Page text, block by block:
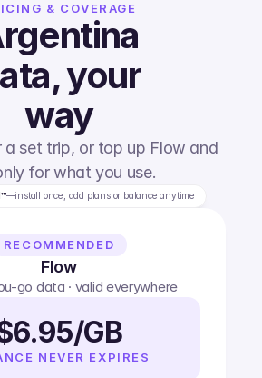
& COVERAGE
your
way
a set trip, or top up Flow and
for what you use.
—install once, add plans or balance anytime
RECOMMENDED
Flow
go data · valid everywhere
GB
NEVER EXPIRES